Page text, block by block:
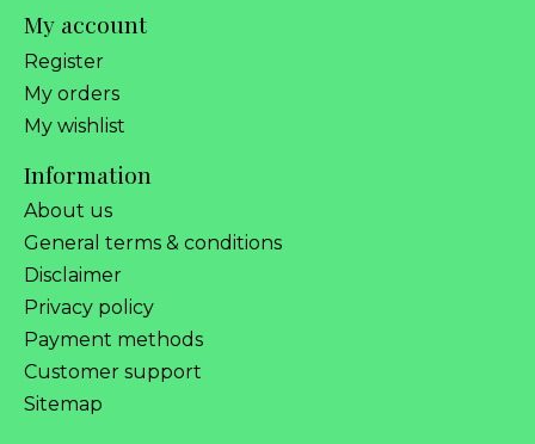
My account
Register
My orders
My wishlist
Information
About us
General terms & conditions
Disclaimer
Privacy policy
Payment methods
Customer support
Sitemap